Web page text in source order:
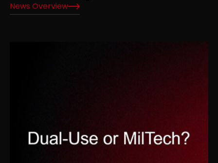
News Overview